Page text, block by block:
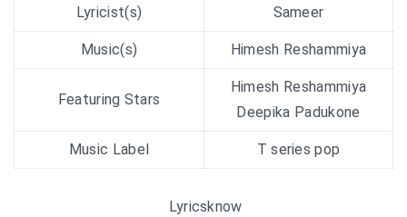
Lyricist(s) Sameer
Music(s) Himesh Reshammiya
Featuring Stars
Himesh Reshammiya
Deepika Padukone
Music Label T series pop
Lyricsknow